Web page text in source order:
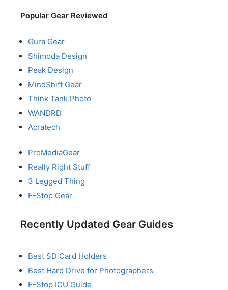
Popular Gear Reviewed
Gura Gear
Shimoda Design
Peak Design
MindShift Gear
Think Tank Photo
WANDRD
Acratech
ProMediaGear
Really Right Stuff
3 Legged Thing
F-Stop Gear
Recently Updated Gear Guides
Best SD Card Holders
Best Hard Drive for Photographers
F-Stop ICU Guide